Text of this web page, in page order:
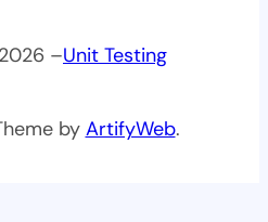
–Unit Testing
by ArtifyWeb.